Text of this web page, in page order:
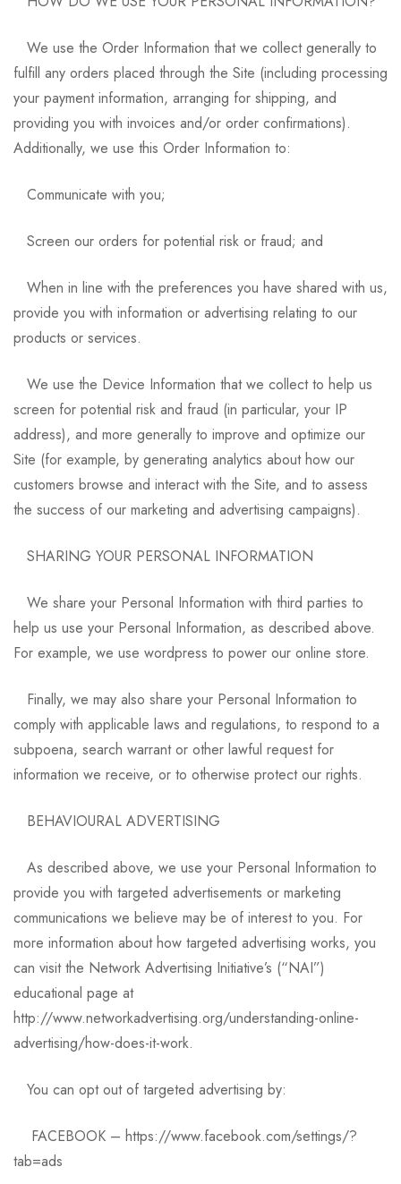
We use the Order Information that we collect generally to
fulfill any orders placed through the Site (including processing
your payment information, arranging for shipping, and
providing you with invoices and/or order confirmations).
Additionally, we use this Order Information to:
Communicate with you;
Screen our orders for potential risk or fraud; and
When in line with the preferences you have shared with us,
provide you with information or advertising relating to our
products or services.
We use the Device Information that we collect to help us
screen for potential risk and fraud (in particular, your IP
address), and more generally to improve and optimize our
Site (for example, by generating analytics about how our
customers browse and interact with the Site, and to assess
the success of our marketing and advertising campaigns).
SHARING YOUR PERSONAL INFORMATION
We share your Personal Information with third parties to
help us use your Personal Information, as described above.
For example, we use wordpress to power our online store.
Finally, we may also share your Personal Information to
comply with applicable laws and regulations, to respond to a
subpoena, search warrant or other lawful request for
information we receive, or to otherwise protect our rights.
BEHAVIOURAL ADVERTISING
As described above, we use your Personal Information to
provide you with targeted advertisements or marketing
communications we believe may be of interest to you. For
more information about how targeted advertising works, you
can visit the Network Advertising Initiative’s (“NAI”)
educational page at
http://www.networkadvertising.org/understanding-online-
advertising/how-does-it-work.
You can opt out of targeted advertising by:
FACEBOOK – https://www.facebook.com/settings/?
tab=ads